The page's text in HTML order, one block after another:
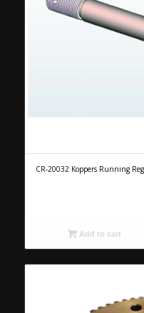
CR-20032 Koppers Running
Add to cart